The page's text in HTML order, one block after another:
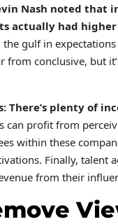
Nash noted that
actually had higher
gulf in
conclusive, but
There’s plenty of
can profit from
within these
Finally, talent
from their